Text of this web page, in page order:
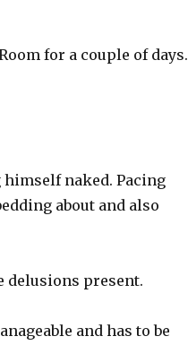
for a couple of days.
himself naked. Pacing
about and also
delusions present.
and has to be